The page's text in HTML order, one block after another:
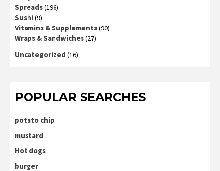
Spreads(196)
Sushi(9)
Vitamins & Supplements(90)
Wraps & Sandwiches(27)
Uncategorized (16)
POPULAR SEARCHES
potato chip
mustard
Hot dogs
burger